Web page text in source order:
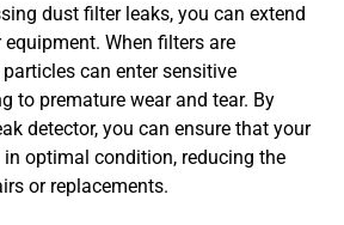
dust filter leaks, you can extend
When filters are
can enter sensitive
to premature wear and tear. By
detector, you can ensure that your
optimal condition, reducing the
or replacements.